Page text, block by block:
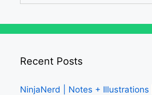
Recent Posts
NinjaNerd | Notes + Illustrations